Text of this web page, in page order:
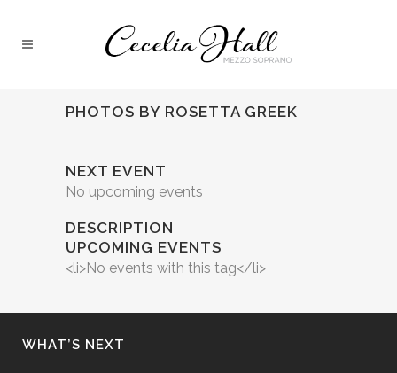
PHOTOS BY ROSETTA GREEK
NEXT EVENT
No upcoming events
DESCRIPTION
UPCOMING EVENTS
<li>No events with this tag</li>
WHAT’S NEXT